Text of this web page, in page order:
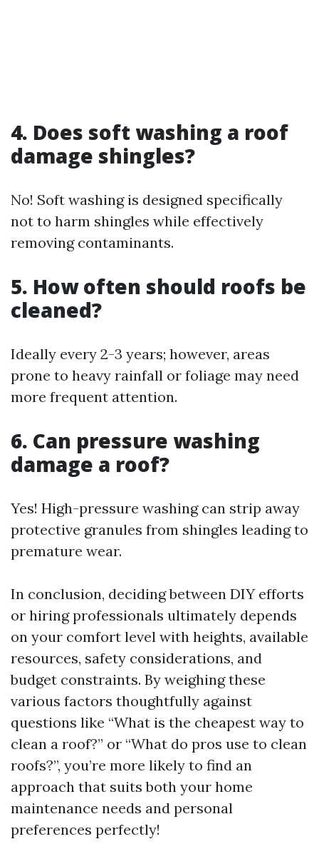
4. Does soft washing a roof
damage shingles?
No! Soft washing is designed specifically
not to harm shingles while effectively
removing contaminants.
5. How often should roofs be
cleaned?
Ideally every 2-3 years; however, areas
prone to heavy rainfall or foliage may need
more frequent attention.
6. Can pressure washing
damage a roof?
Yes! High-pressure washing can strip away
protective granules from shingles leading to
premature wear.
In conclusion, deciding between DIY efforts
or hiring professionals ultimately depends
on your comfort level with heights, available
resources, safety considerations, and
budget constraints. By weighing these
various factors thoughtfully against
questions like “What is the cheapest way to
clean a roof?” or “What do pros use to clean
roofs?”, you’re more likely to find an
approach that suits both your home
maintenance needs and personal
preferences perfectly!